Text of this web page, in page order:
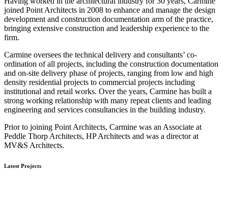
joined Point Architects in 2008 to enhance and manage the design
development and construction documentation arm of the practice,
bringing extensive construction and leadership experience to the
firm.
Carmine oversees the technical delivery and consultants’ co-
ordination of all projects, including the construction documentation
and on-site delivery phase of projects, ranging from low and high
density residential projects to commercial projects including
institutional and retail works. Over the years, Carmine has built a
strong working relationship with many repeat clients and leading
engineering and services consultancies in the building industry.
Prior to joining Point Architects, Carmine was an Associate at
Peddle Thorp Architects, HP Architects and was a director at
MV&S Architects.
Latest Projects